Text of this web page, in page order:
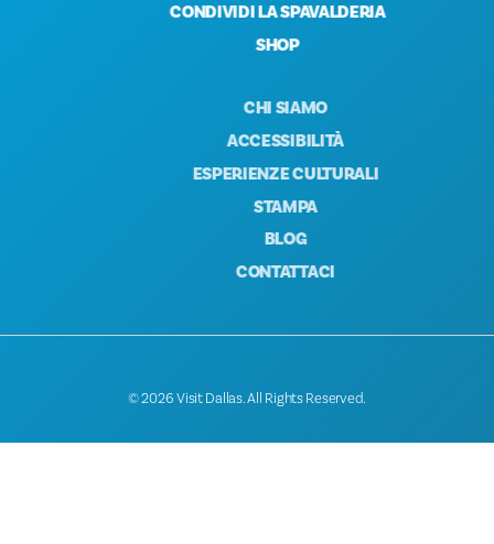
CONDIVIDI LA SPAVALDERIA
SHOP
CHI SIAMO
ACCESSIBILITÀ
ESPERIENZE CULTURALI
STAMPA
BLOG
CONTATTACI
© 2026 Visit Dallas. All Rights Reserved.